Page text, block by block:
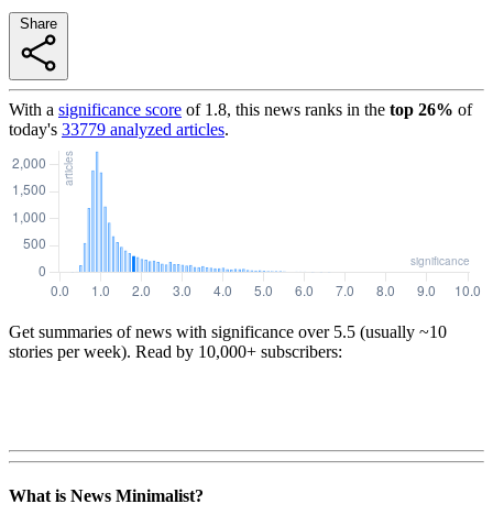
With a significance score of 1.8, this news ranks in the top 26% of
today's 33779 analyzed articles.
Get summaries of news with significance over 5.5 (usually ~10
stories per week). Read by 10,000+ subscribers:
What is News Minimalist?